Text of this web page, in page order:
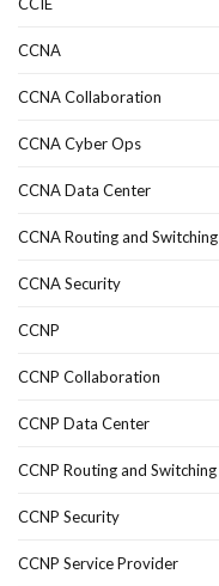
CCNA
CCNA Collaboration
CCNA Cyber Ops
CCNA Data Center
CCNA Routing and Switching
CCNA Security
CCNP
CCNP Collaboration
CCNP Data Center
CCNP Routing and Switching
CCNP Security
CCNP Service Provider